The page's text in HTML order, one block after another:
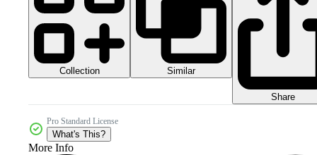
Collection Similar
Share
Pro Standard License
What's This?
More Info